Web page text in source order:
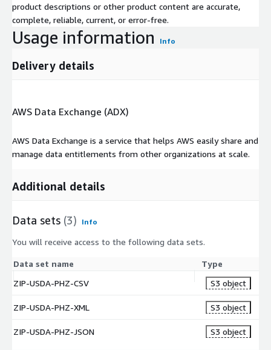
product descriptions or other product content are accurate,
complete, reliable, current, or error-free.
Usage information Info
Delivery details
AWS Data Exchange (ADX)
AWS Data Exchange is a service that helps AWS easily share and
manage data entitlements from other organizations at scale.
Additional details
Data sets (3) Info
You will receive access to the following data sets.
Data set name
Type
ZIP-USDA-PHZ-CSV
S3 object
ZIP-USDA-PHZ-XML S3 object
ZIP-USDA-PHZ-JSON S3 object